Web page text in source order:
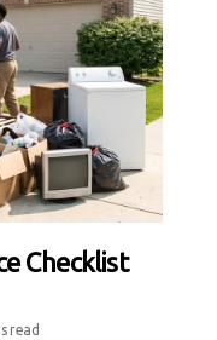
Checklist
read